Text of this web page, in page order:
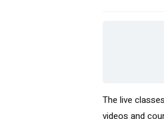
The live
videos and